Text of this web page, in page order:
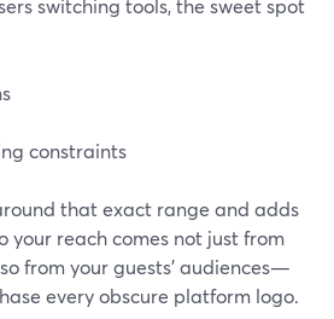
switching tools, the sweet spot
constraints
that exact range and adds
your reach comes not just from
from your guests’ audiences—
every obscure platform logo.